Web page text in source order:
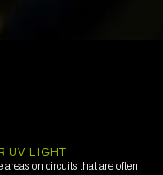
UV LIGHT
areas on circuits that are often